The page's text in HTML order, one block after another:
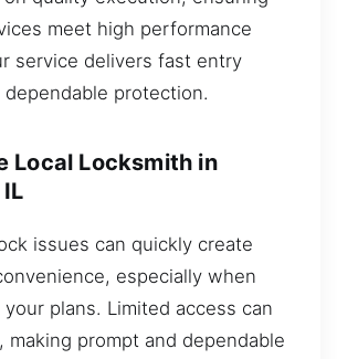
meet high performance
service delivers fast entry
protection.
Local Locksmith in
issues can quickly create
especially when
plans. Limited access can
making prompt and dependable